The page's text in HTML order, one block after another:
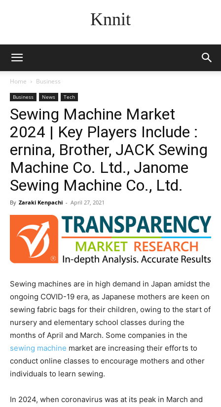
Knnit
Home Business
Business News Tech
Sewing Machine Market
2024 | Key Players Include :
ernina, Brother, JACK Sewing
Machine Co. Ltd., Janome
Sewing Machine Co., Ltd.
By Zaraki Kenpachi - April 27, 2021
Sewing machines are in high demand in Japan amidst the
ongoing COVID-19 era, as Japanese mothers are keen on
sewing fabric bags for their children, owing to the start of
nursery and elementary school classes during the
months of April and March. Some companies in the
sewing machine market are increasing their efforts to
conduct online classes to encourage mothers and other
individuals to learn sewing.
In 2024, when coronavirus was at its peak in March and